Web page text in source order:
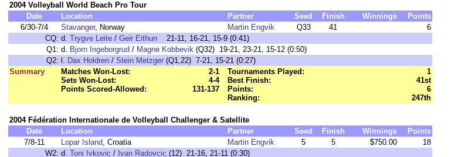
2004 Volleyball World Beach Pro Tour
Date
Location Partner Seed Finish Winnings
Points
6/30-7/4
Stavanger, Norway Martin Engvik Q33 41
6
CQ: d. Trygve Leite / Geir Eithun 21-11, 16-21, 15-9 (0:41)
Q1: d. Bjorn Ingeborgrud / Magne Kobbevik (Q32) 19-21, 23-21, 15-12 (0:50)
Q2: l. Dax Holdren / Stein Metzger (Q1,22) 7-21, 15-21 (0:27)
Summary
Matches Won-Lost:
2-1
Sets Won-Lost:
4-4
Points Scored-Allowed:
131-137
Tournaments Played:
1
Best Finish:
41st
Points:
6
Ranking:
247th
2004 Fédération Internationale de Volleyball Challenger & Satellite
Date
Location Partner Seed Finish Winnings
Points
7/8-11
Lopar Island, Croatia Martin Engvik 5 5 $750.00
18
W2: d. Toni Ivkovic / Ivan Radovcic (12) 21-16, 21-11 (0:30)